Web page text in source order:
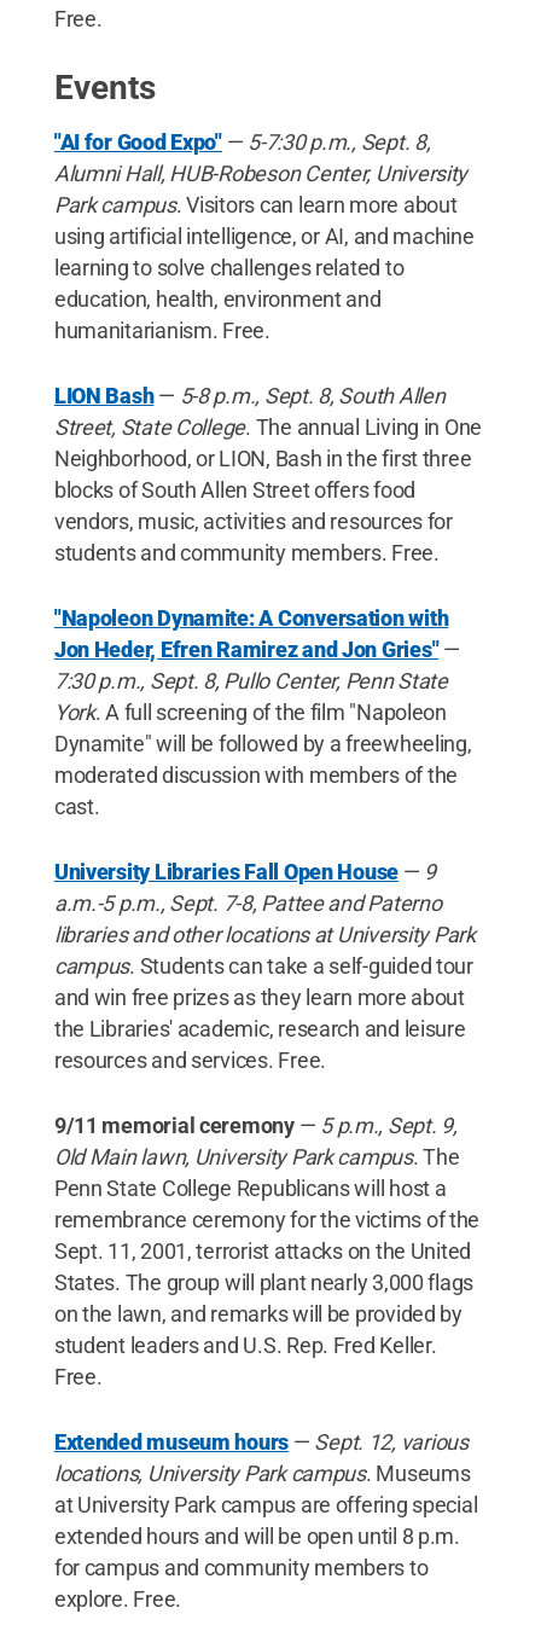
Free.
Events
"AI for Good Expo" — 5-7:30 p.m., Sept. 8,
Alumni Hall, HUB-Robeson Center, University
Park campus. Visitors can learn more about
using artificial intelligence, or AI, and machine
learning to solve challenges related to
education, health, environment and
humanitarianism. Free.
LION Bash— 5-8 p.m., Sept. 8, South Allen
Street, State College. The annual Living in One
Neighborhood, or LION, Bash in the first three
blocks of South Allen Street offers food
vendors, music, activities and resources for
students and community members. Free.
"Napoleon Dynamite: A Conversation with
Jon Heder, Efren Ramirez and Jon Gries"—
7:30 p.m., Sept. 8, Pullo Center, Penn State
York. A full screening of the film "Napoleon
Dynamite" will be followed by a freewheeling,
moderated discussion with members of the
cast.
University Libraries Fall Open House — 9
a.m.-5 p.m., Sept. 7-8, Pattee and Paterno
libraries and other locations at University Park
campus. Students can take a self-guided tour
and win free prizes as they learn more about
the Libraries' academic, research and leisure
resources and services. Free.
9/11 memorial ceremony— 5 p.m., Sept. 9,
Old Main lawn, University Park campus. The
Penn State College Republicans will host a
remembrance ceremony for the victims of the
Sept. 11, 2001, terrorist attacks on the United
States. The group will plant nearly 3,000 flags
on the lawn, and remarks will be provided by
student leaders and U.S. Rep. Fred Keller.
Free.
Extended museum hours — Sept. 12, various
locations, University Park campus. Museums
at University Park campus are offering special
extended hours and will be open until 8 p.m.
for campus and community members to
explore. Free.